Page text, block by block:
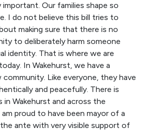
important. Our families shape so
I do not believe this bill tries to
making sure that there is no
to deliberately harm someone
identity. That is where we are
In Wakehurst, we have a
community. Like everyone, they have
and peacefully. There is
in Wakehurst and across the
proud to have been mayor of a
ante with very visible support of